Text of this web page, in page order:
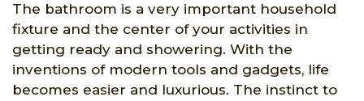
The bathroom is a very important household
fixture and the center of your activities in
getting ready and showering. With the
inventions of modern tools and gadgets, life
becomes easier and luxurious. The instinct to